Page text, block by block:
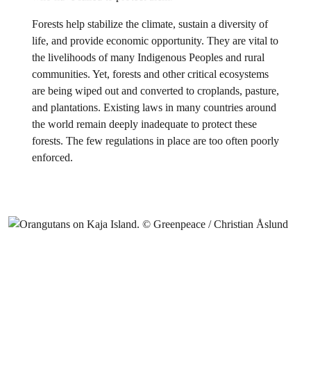
Forests help stabilize the climate, sustain a diversity of
life, and provide economic opportunity. They are vital to
the livelihoods of many Indigenous Peoples and rural
communities. Yet, forests and other critical ecosystems
are being wiped out and converted to croplands, pasture,
and plantations. Existing laws in many countries around
the world remain deeply inadequate to protect these
forests. The few regulations in place are too often poorly
enforced.